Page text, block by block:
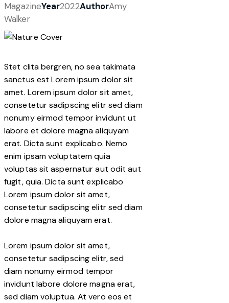
MagazineYear2022AuthorAmy
Walker
Stet clita bergren, no sea takimata
sanctus est Lorem ipsum dolor sit
amet. Lorem ipsum dolor sit amet,
consetetur sadipscing elitr sed diam
nonumy eirmod tempor invidunt ut
labore et dolore magna aliquyam
erat. Dicta sunt explicabo. Nemo
enim ipsam voluptatem quia
voluptas sit aspernatur aut odit aut
fugit, quia. Dicta sunt explicabo
Lorem ipsum dolor sit amet,
consetetur sadipscing elitr sed diam
dolore magna aliquyam erat.
Lorem ipsum dolor sit amet,
consetetur sadipscing elitr, sed
diam nonumy eirmod tempor
invidunt labore dolore magna erat,
sed diam voluptua. At vero eos et